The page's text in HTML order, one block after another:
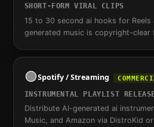
SHORT-FORM VIRAL CLIPS
15 to 30 second ai hooks for Reels
generated music is copyright-clear
🟢Spotify / Streaming
INSTRUMENTAL PLAYLIST
Distribute AI-generated ai
Music, and Amazon via DistroKid or